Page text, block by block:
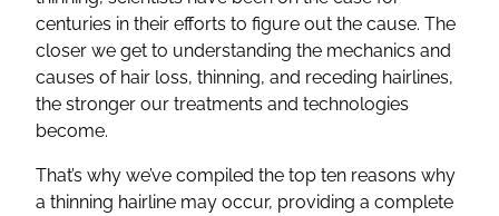
centuries in their efforts to figure out the cause. The
closer we get to understanding the mechanics and
causes of hair loss, thinning, and receding hairlines,
the stronger our treatments and technologies
become.
That’s why we’ve compiled the top ten reasons why
a thinning hairline may occur, providing a complete